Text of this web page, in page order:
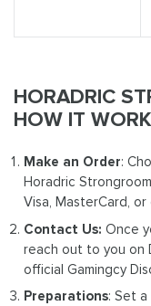
HORADRIC
HOW IT
Make an Order:
Horadric
Visa, MasterCard,
Contact Us: Once
reach out to you on
official Gamingcy
Preparations: Set